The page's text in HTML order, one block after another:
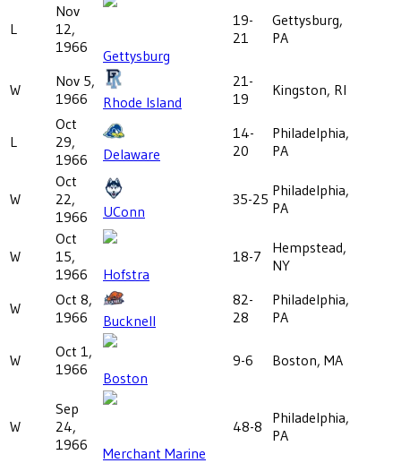
L
Nov
12,
1966
Gettysburg
19-
21
Gettysburg,
PA
W
Nov 5,
1966
Rhode Island
21-
19
Kingston, RI
L
Oct
29,
1966
Delaware
14-
20
Philadelphia,
PA
W
Oct
22,
1966
UConn
35-25 Philadelphia,
PA
W
Oct
15,
1966
Hofstra
18-7
Hempstead,
NY
W
Oct 8,
1966
Bucknell
82-
28
Philadelphia,
PA
W
Oct 1,
1966
Boston
9-6 Boston, MA
W
Sep
24,
1966
Merchant Marine
48-8
Philadelphia,
PA